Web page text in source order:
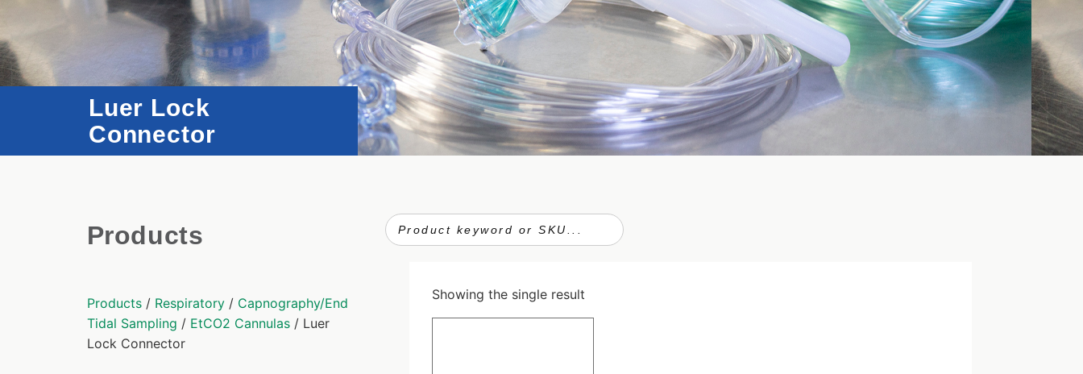
Luer Lock
Connector
Products
Products/ Respiratory/ Capnography/End
Tidal Sampling / EtCO2 Cannulas/ Luer
Lock Connector
Showing the single result